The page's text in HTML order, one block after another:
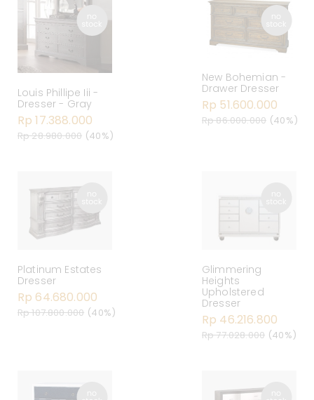
Louis Phillipe Iii -
Dresser - Gray
Rp 17.388.000
Rp 28.980.000 (40%)
New Bohemian -
Drawer Dresser
Rp 51.600.000
Rp 86.000.000 (40%)
Platinum Estates
Dresser
Rp 64.680.000
Rp 107.800.000 (40%)
Glimmering
Heights
Upholstered
Dresser
Rp 46.216.800
Rp 77.028.000 (40%)